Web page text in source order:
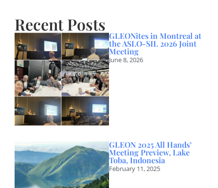
Recent Posts
GLEONites in Montreal at
the ASLO-SIL 2026 Joint
Meeting
June 8, 2026
GLEON 2025 All Hands’
Meeting Preview, Lake
Toba, Indonesia
February 11, 2025